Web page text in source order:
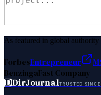
As featured in global
ForbesEntrepreneur
BenzingaFast Company
DDirJournalTRUSTED